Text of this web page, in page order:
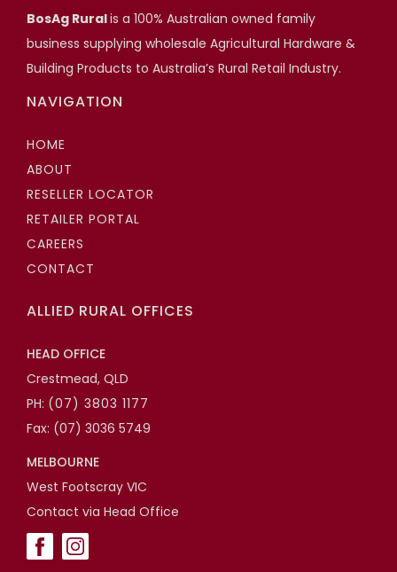
BosAg Ruralis a 100% Australian owned family
business supplying wholesale Agricultural Hardware &
Building Products to Australia’s Rural Retail Industry.
NAVIGATION
HOME
ABOUT
RESELLER LOCATOR
RETAILER PORTAL
CAREERS
CONTACT
ALLIED RURAL OFFICES
HEAD OFFICE
Crestmead, QLD
PH: (07) 3803 1177
Fax: (07) 3036 5749
MELBOURNE
West Footscray VIC
Contact via Head Office